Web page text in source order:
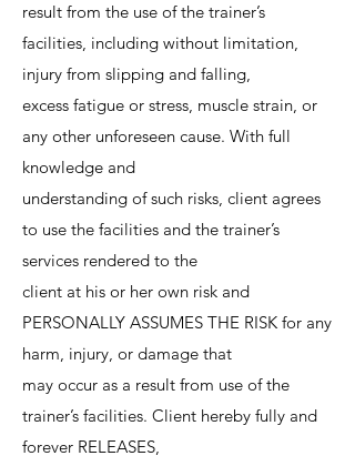
result from the use of the trainer’s
facilities, including without limitation,
injury from slipping and falling,
excess fatigue or stress, muscle strain, or
any other unforeseen cause. With full
knowledge and
understanding of such risks, client agrees
to use the facilities and the trainer’s
services rendered to the
client at his or her own risk and
PERSONALLY ASSUMES THE RISK for any
harm, injury, or damage that
may occur as a result from use of the
trainer’s facilities. Client hereby fully and
forever RELEASES,